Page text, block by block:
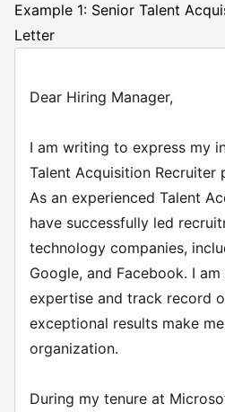
Example 1: Senior Talent
Letter
Dear Hiring Manager,
I am writing to express my
Talent Acquisition Recruiter
As an experienced Talent
have successfully led
technology companies,
Google, and Facebook. I
expertise and track record
exceptional results make
organization.
During my tenure at